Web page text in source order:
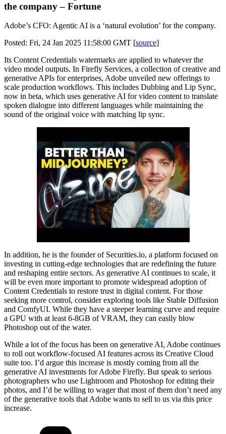
the company – Fortune
Adobe’s CFO: Agentic AI is a ‘natural evolution’ for the company.
Posted: Fri, 24 Jan 2025 11:58:00 GMT [source]
Its Content Credentials watermarks are applied to whatever the
video model outputs. In Firefly Services, a collection of creative and
generative APIs for enterprises, Adobe unveiled new offerings to
scale production workflows. This includes Dubbing and Lip Sync,
now in beta, which uses generative AI for video content to translate
spoken dialogue into different languages while maintaining the
sound of the original voice with matching lip sync.
In addition, he is the founder of Securities.io, a platform focused on
investing in cutting-edge technologies that are redefining the future
and reshaping entire sectors. As generative AI continues to scale, it
will be even more important to promote widespread adoption of
Content Credentials to restore trust in digital content. For those
seeking more control, consider exploring tools like Stable Diffusion
and ComfyUI. While they have a steeper learning curve and require
a GPU with at least 6-8GB of VRAM, they can easily blow
Photoshop out of the water.
While a lot of the focus has been on generative AI, Adobe continues
to roll out workflow-focused AI features across its Creative Cloud
suite too. I’d argue this increase is mostly coming from all the
generative AI investments for Adobe Firefly. But speak to serious
photographers who use Lightroom and Photoshop for editing their
photos, and I’d be willing to wager that most of them don’t need any
of the generative tools that Adobe wants to sell to us via this price
increase.